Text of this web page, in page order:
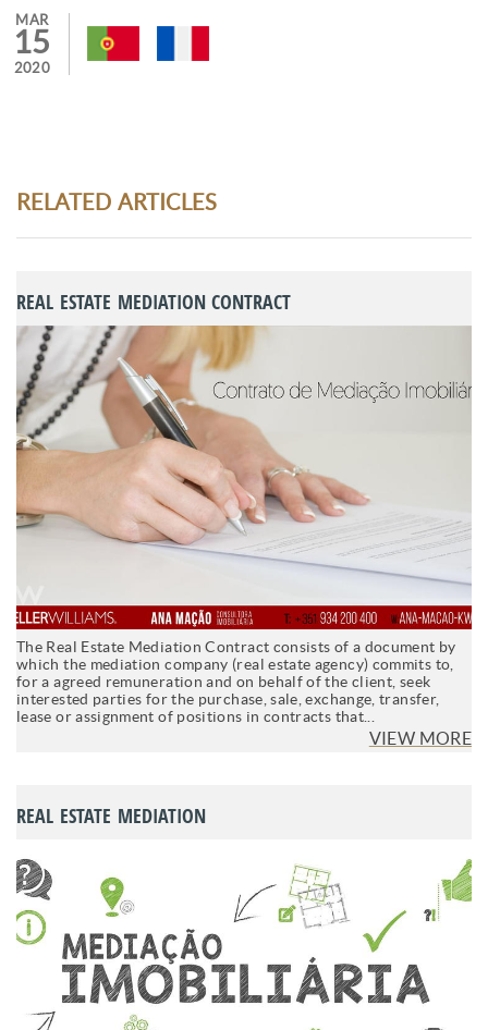
MAR
15
2020
RELATED ARTICLES
REAL ESTATE MEDIATION CONTRACT
The Real Estate Mediation Contract consists of a document by
which the mediation company (real estate agency) commits to,
for a agreed remuneration and on behalf of the client, seek
interested parties for the purchase, sale, exchange, transfer,
lease or assignment of positions in contracts that...
VIEW MORE
REAL ESTATE MEDIATION